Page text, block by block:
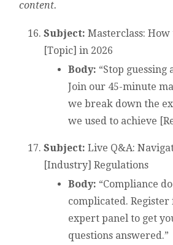
content.
Subject: Masterclass: How
[Topic] in 2026
Body: “Stop guessing
Join our 45-minute
we break down the
we used to achieve
Subject: Live Q&A:
[Industry] Regulations
Body: “Compliance
complicated.
expert panel to get
questions answered.”